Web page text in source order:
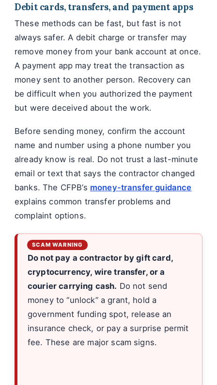
Debit cards, transfers, and payment apps
These methods can be fast, but fast is not
always safer. A debit charge or transfer may
remove money from your bank account at once.
A payment app may treat the transaction as
money sent to another person. Recovery can
be difficult when you authorized the payment
but were deceived about the work.
Before sending money, confirm the account
name and number using a phone number you
already know is real. Do not trust a last-minute
email or text that says the contractor changed
banks. The CFPB’s money-transfer guidance
explains common transfer problems and
complaint options.
Do not pay a contractor by gift card,
cryptocurrency, wire transfer, or a
courier carrying cash. Do not send
money to “unlock” a grant, hold a
government funding spot, release an
insurance check, or pay a surprise permit
fee. These are major scam signs.